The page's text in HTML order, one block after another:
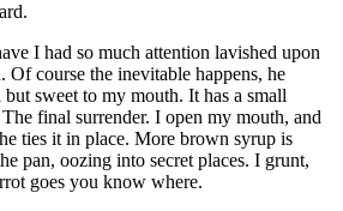
I had so much attention lavished upon
Of course the inevitable happens, he
but sweet to my mouth. It has a small
final surrender. I open my mouth, and
ties it in place. More brown syrup is
pan, oozing into secret places. I grunt,
goes you know where.